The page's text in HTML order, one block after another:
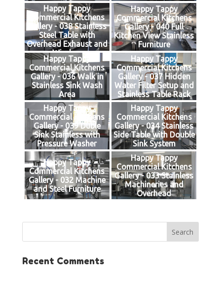
Happy Tappy
Commercial Kitchens
Gallery - 038 Stainless
Steel Table with
Overhead Exhaust and
Window
Happy Tappy
Commercial Kitchens
Gallery - 040 Full
Kitchen View Stainless
Furniture
Happy Tappy
Commercial Kitchens
Gallery - 036 Walk in
Stainless Sink Wash
Area
Happy Tappy
Commercial Kitchens
Gallery - 037 Hidden
Water Filter Setup and
Stainless Table Rack
Happy Tappy
Commercial Kitchens
Gallery - 039 Duble
Sink Stainless with
Pressure Washer
Happy Tappy
Commercial Kitchens
Gallery - 034 Stainless
Side Table with Double
Sink System
Happy Tappy
Commercial Kitchens
Gallery - 032 Machine
and Steel Furniture
Happy Tappy
Commercial Kitchens
Gallery - 033 Stainless
Machineries and
Overhead
Recent Comments